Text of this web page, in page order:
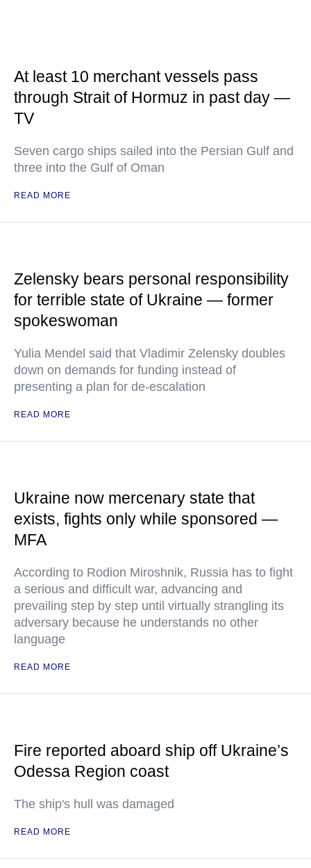
At least 10 merchant vessels pass
through Strait of Hormuz in past day —
TV
Seven cargo ships sailed into the Persian Gulf and
three into the Gulf of Oman
READ MORE
Zelensky bears personal responsibility
for terrible state of Ukraine — former
spokeswoman
Yulia Mendel said that Vladimir Zelensky doubles
down on demands for funding instead of
presenting a plan for de-escalation
READ MORE
Ukraine now mercenary state that
exists, fights only while sponsored —
MFA
According to Rodion Miroshnik, Russia has to fight
a serious and difficult war, advancing and
prevailing step by step until virtually strangling its
adversary because he understands no other
language
READ MORE
Fire reported aboard ship off Ukraine’s
Odessa Region coast
The ship's hull was damaged
READ MORE